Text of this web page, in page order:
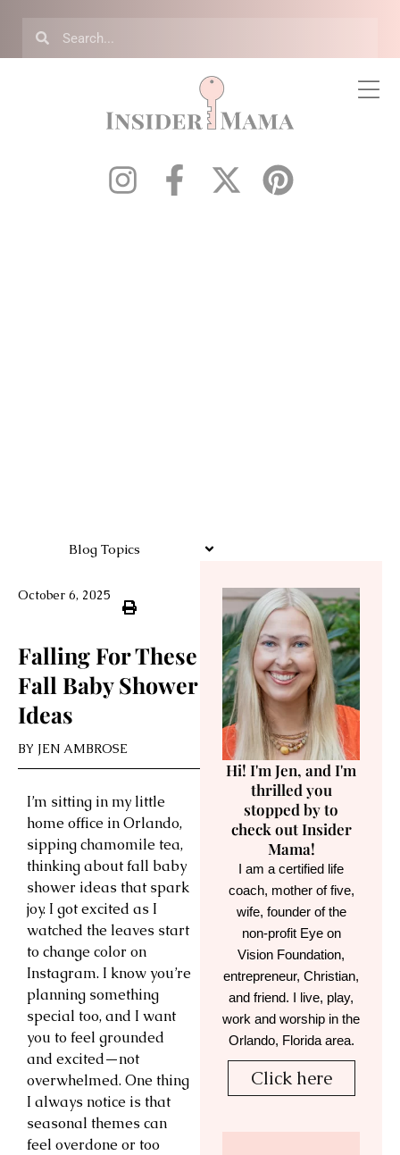
Blog Topics
October 6, 2025
Falling For These
Fall Baby Shower
Ideas
BY JEN AMBROSE
I’m sitting in my little
home office in Orlando,
sipping chamomile tea,
thinking about fall baby
shower ideas that spark
joy. I got excited as I
watched the leaves start
to change color on
Instagram. I know you’re
planning something
special too, and I want
you to feel grounded
and excited—not
overwhelmed. One thing
I always notice is that
seasonal themes can
feel overdone or too
Hi! I'm Jen, and I'm
thrilled you
stopped by to
check out Insider
Mama!
I am a certified life
coach, mother of five,
wife, founder of the
non-profit Eye on
Vision Foundation,
entrepreneur, Christian,
and friend. I live, play,
work and worship in the
Orlando, Florida area.
Click here